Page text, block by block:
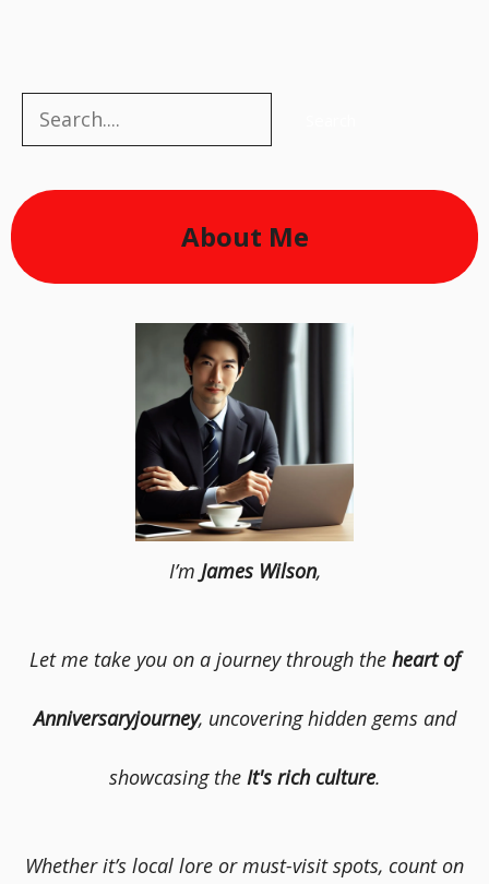
Search
About Me
I’m James Wilson,
Let me take you on a journey through the heart of
Anniversaryjourney, uncovering hidden gems and
showcasing the It's rich culture.
Whether it’s local lore or must-visit spots, count on